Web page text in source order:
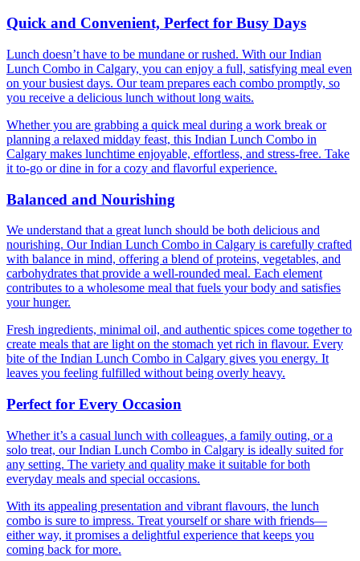
Quick and Convenient, Perfect for Busy Days
Lunch doesn’t have to be mundane or rushed. With our Indian
Lunch Combo in Calgary, you can enjoy a full, satisfying meal even
on your busiest days. Our team prepares each combo promptly, so
you receive a delicious lunch without long waits.
Whether you are grabbing a quick meal during a work break or
planning a relaxed midday feast, this Indian Lunch Combo in
Calgary makes lunchtime enjoyable, effortless, and stress-free. Take
it to-go or dine in for a cozy and flavorful experience.
Balanced and Nourishing
We understand that a great lunch should be both delicious and
nourishing. Our Indian Lunch Combo in Calgary is carefully crafted
with balance in mind, offering a blend of proteins, vegetables, and
carbohydrates that provide a well-rounded meal. Each element
contributes to a wholesome meal that fuels your body and satisfies
your hunger.
Fresh ingredients, minimal oil, and authentic spices come together to
create meals that are light on the stomach yet rich in flavour. Every
bite of the Indian Lunch Combo in Calgary gives you energy. It
leaves you feeling fulfilled without being overly heavy.
Perfect for Every Occasion
Whether it’s a casual lunch with colleagues, a family outing, or a
solo treat, our Indian Lunch Combo in Calgary is ideally suited for
any setting. The variety and quality make it suitable for both
everyday meals and special occasions.
With its appealing presentation and vibrant flavours, the lunch
combo is sure to impress. Treat yourself or share with friends—
either way, it promises a delightful experience that keeps you
coming back for more.